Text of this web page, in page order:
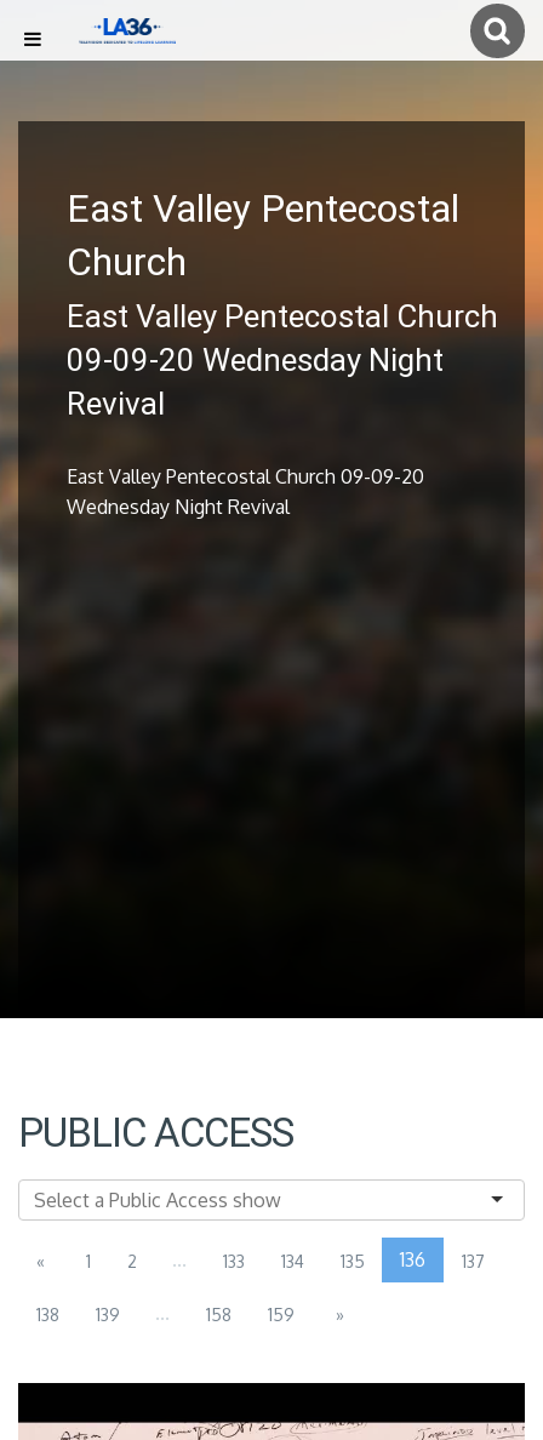
East Valley Pentecostal
Church
East Valley Pentecostal Church
09-09-20 Wednesday Night
Revival
East Valley Pentecostal Church 09-09-20
Wednesday Night Revival
PUBLIC ACCESS
« 1 2 ... 133 134 135 136 137
138 139 ... 158 159 »